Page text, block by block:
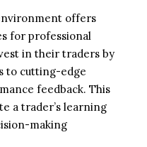
offers
for professional
in their traders by
to cutting-edge
feedback. This
a trader’s learning
making